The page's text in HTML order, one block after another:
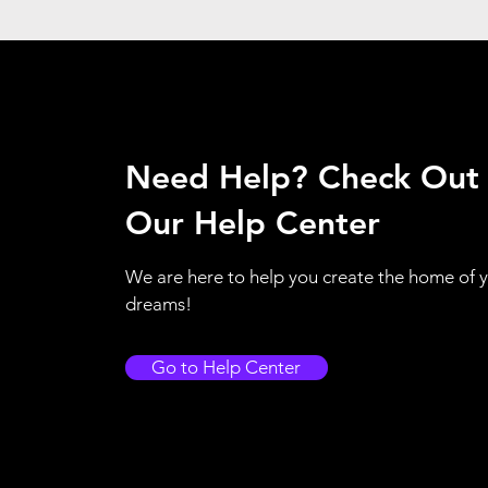
Need Help? Check Out
Our Help Center
We are here to help you create the home of
dreams!
Go to Help Center